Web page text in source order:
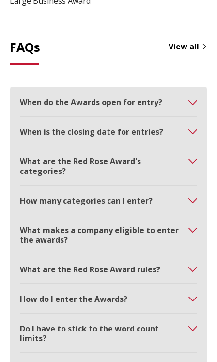
FAQs View all
When do the Awards open for entry?
When is the closing date for entries?
What are the Red Rose Award's
categories?
How many categories can I enter?
What makes a company eligible to enter
the awards?
What are the Red Rose Award rules?
How do I enter the Awards?
Do I have to stick to the word count
limits?